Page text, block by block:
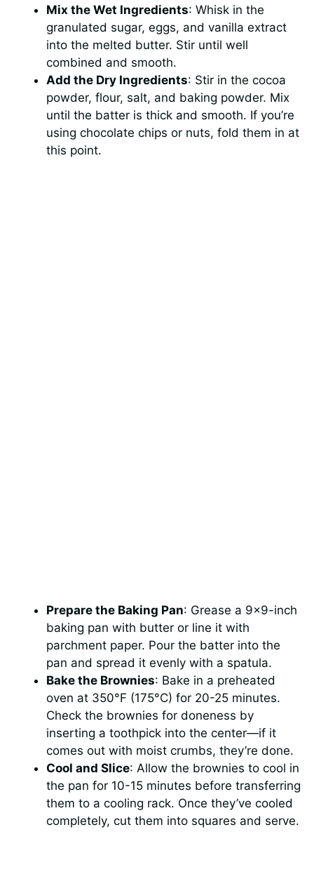
Mix the Wet Ingredients: Whisk in the
granulated sugar, eggs, and vanilla extract
into the melted butter. Stir until well
combined and smooth.
Add the Dry Ingredients: Stir in the cocoa
powder, flour, salt, and baking powder. Mix
until the batter is thick and smooth. If you’re
using chocolate chips or nuts, fold them in at
this point.
Prepare the Baking Pan: Grease a 9×9-inch
baking pan with butter or line it with
parchment paper. Pour the batter into the
pan and spread it evenly with a spatula.
Bake the Brownies: Bake in a preheated
oven at 350°F (175°C) for 20-25 minutes.
Check the brownies for doneness by
inserting a toothpick into the center—if it
comes out with moist crumbs, they’re done.
Cool and Slice: Allow the brownies to cool in
the pan for 10-15 minutes before transferring
them to a cooling rack. Once they’ve cooled
completely, cut them into squares and serve.